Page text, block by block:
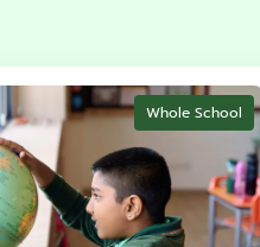
Whole School